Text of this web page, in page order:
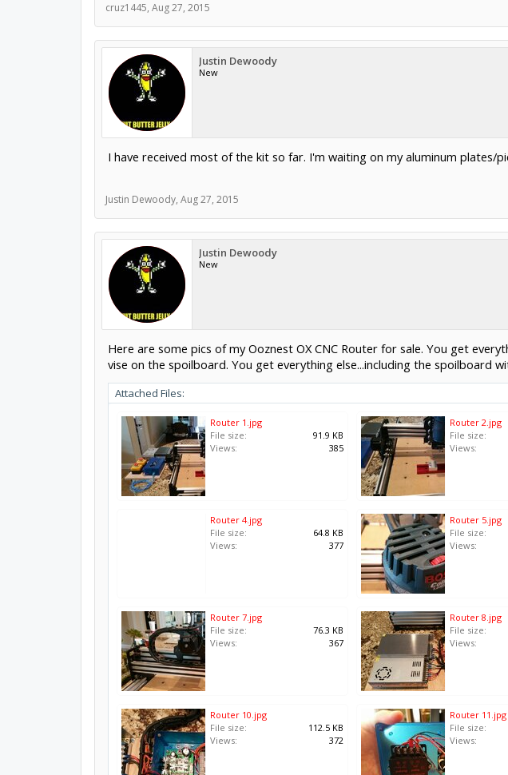
cruz1445, Aug 27, 2015
Justin Dewoody
New
I have received most of the kit so far. I'm waiting on my aluminum plates/
Justin Dewoody, Aug 27, 2015
Justin Dewoody
New
Here are some pics of my Ooznest OX CNC Router for sale. You get
vise on the spoilboard. You get everything else...including the spoilboard
Attached Files:
Router 1.jpg
File size:
91.9 KB
Views:
385
Router 2.jpg
File size:
Views:
Router 4.jpg
File size:
64.8 KB
Views:
377
Router 5.jpg
File size:
Views:
Router 7.jpg
File size:
76.3 KB
Views:
367
Router 8.jpg
File size:
Views:
Router 10.jpg
File size:
112.5 KB
Views:
372
Router 11.jpg
File size:
Views: